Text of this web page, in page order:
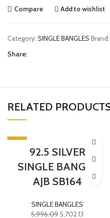
Compare Add to wishlist
Category: SINGLE BANGLES Brand:
Share:
RELATED
-5%
92.5 SILVER
SINGLE BANGLE
AJB SB164
SINGLE BANGLES
5,996.09 5,702.13